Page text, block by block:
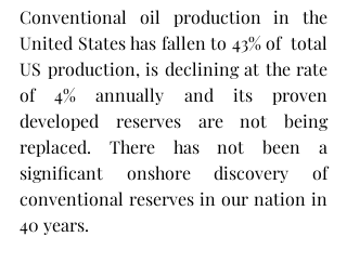
Conventional oil production in the
United States has fallen to 43% of  total
US production, is declining at the rate
of 4% annually and its proven
developed reserves are not being
replaced. There has not been a
significant onshore discovery of
conventional reserves in our nation in
40 years.